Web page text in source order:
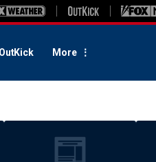
OutKick More